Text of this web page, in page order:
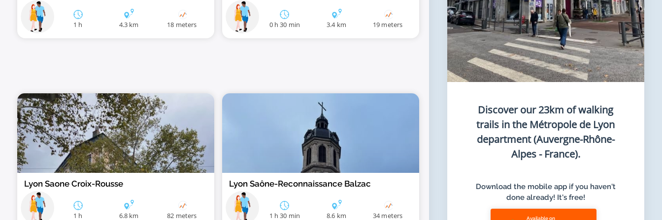
1 h 4.3 km 18 meters 0 h 30 min 3.4 km 19 meters
Lyon Saone Croix-Rousse
1 h 6.8 km 82 meters
Lyon Saône-Reconnaissance Balzac
1 h 30 min 8.6 km 34 meters
Discover our 23km of walking
trails in the Métropole de Lyon
department (Auvergne-Rhône-
Alpes - France).
Download the mobile app if you haven't
done already! It's free!
Available on